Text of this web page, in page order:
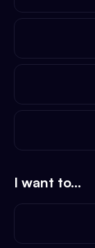
I want to...